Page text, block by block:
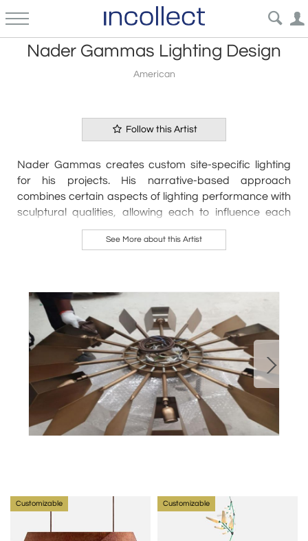
Nader Gammas Lighting Design
American
Follow this Artist
Nader Gammas creates custom site-specific lighting
for his projects. His narrative-based approach
combines certain aspects of lighting performance with
sculptural qualities, allowing each to influence each
other to reach the final form. The timelessness of the
design and the ability to reconfigure the pieces allows
Nader’s designs employ principles of each discipline.
The current collections rely on the tangibility of brass
while introducing glass and plaster in his latest pieces.
Read Article on Nader Gammas
See More about this Artist
Customizable Customizable